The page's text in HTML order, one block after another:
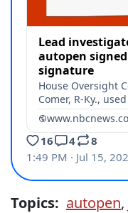
Topics: autopen,